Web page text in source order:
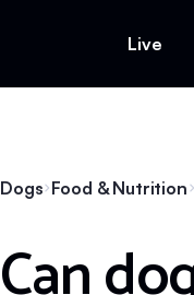
Live
Dogs Food & Nutrition